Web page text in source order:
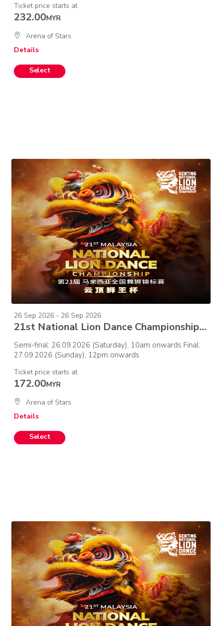
Ticket price starts at
232.00MYR
Arena of Stars
Details
26 Sep 2026 - 26 Sep 2026
21st National Lion Dance Championship 2026 (2-Day Pass)
Semi-final: 26.09.2026 (Saturday), 10am onwards Final:
27.09.2026 (Sunday), 12pm onwards
Ticket price starts at
172.00MYR
Arena of Stars
Details